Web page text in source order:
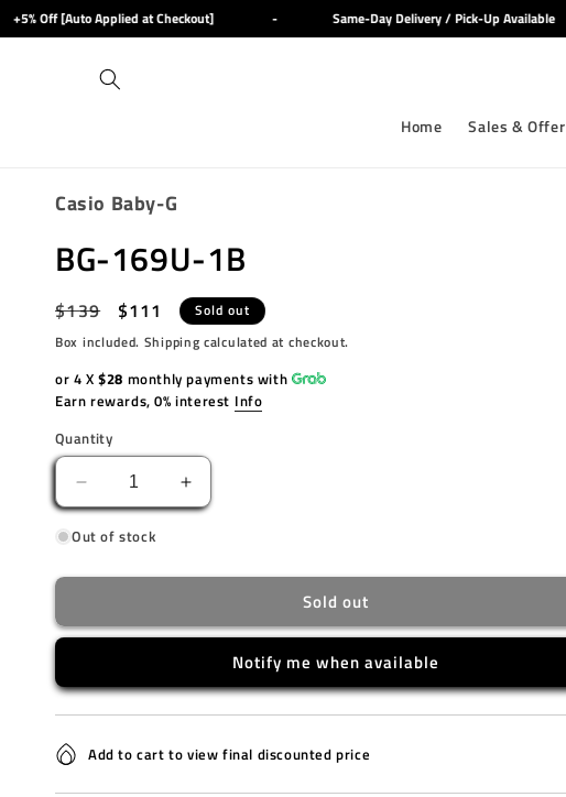
Skip to
content
Off [Auto Applied at Checkout] Same-Day Delivery / Pick-Up Available
Home Sales & Offer
Casio Baby-G
BG-169U-1B
Regular
price
$139
Sale
price
$111
Sold out
Box included. Shipping calculated at checkout.
or 4 X$28 monthly payments with
Earn rewards, 0% interest Info
Quantity
Decrease
quantity
for
169U-
Increase
quantity
169U-
Out of stock
Sold out
Notify me when available
Add to cart to view final discounted price